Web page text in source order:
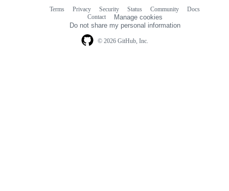
© 2026 GitHub, Inc.
Terms Privacy Security Status Community
Docs
Contact
Manage cookies
Do not share my personal information